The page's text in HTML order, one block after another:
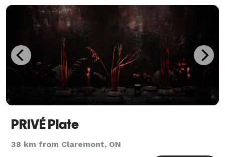
knowledgeable tour guides and first-rate service.
Reserve your
PRIVÉ Plate
38 km from Claremont, ON